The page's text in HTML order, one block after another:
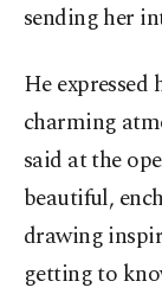
sending her
He expressed
charming
said at the
beautiful,
drawing
getting to